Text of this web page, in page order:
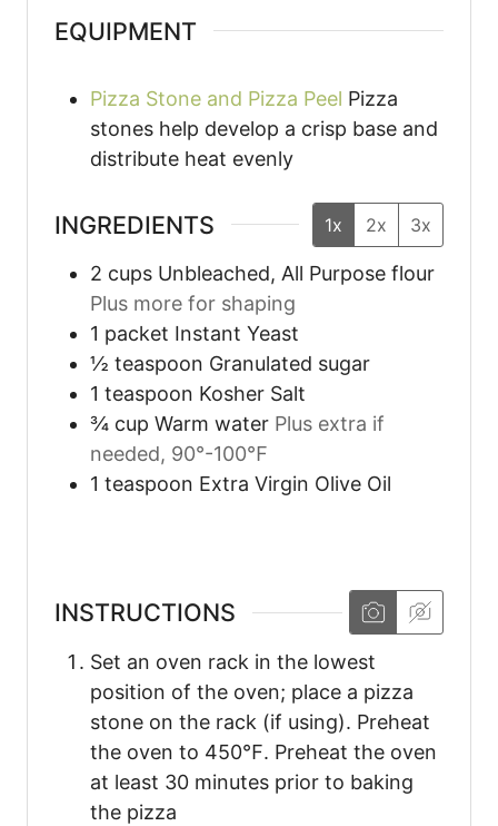
EQUIPMENT
Pizza Stone and Pizza Peel Pizza
stones help develop a crisp base and
distribute heat evenly
INGREDIENTS 1x 2x 3x
2 cups Unbleached, All Purpose flour
Plus more for shaping
1 packet Instant Yeast
½ teaspoon Granulated sugar
1 teaspoon Kosher Salt
¾ cup Warm water Plus extra if
needed, 90°-100℉
1 teaspoon Extra Virgin Olive Oil
INSTRUCTIONS
Set an oven rack in the lowest
position of the oven; place a pizza
stone on the rack (if using). Preheat
the oven to 450℉. Preheat the oven
at least 30 minutes prior to baking
the pizza